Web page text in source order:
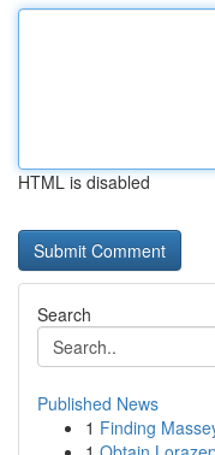
HTML is disabled
Search
Published News
1 Finding